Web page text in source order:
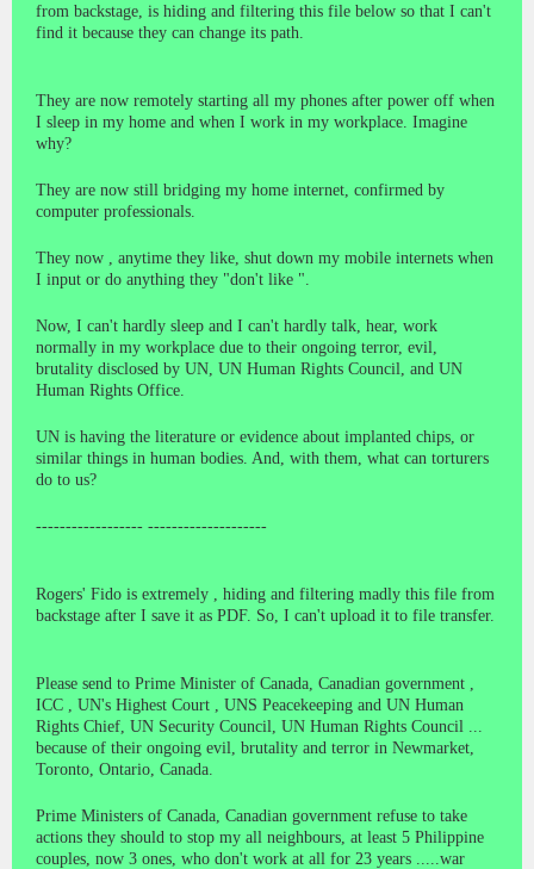
from backstage, is hiding and filtering this file below so that I can't
find it because they can change its path.
They are now remotely starting all my phones after power off when
I sleep in my home and when I work in my workplace. Imagine
why?
They are now still bridging my home internet, confirmed by
computer professionals.
They now , anytime they like, shut down my mobile internets when
I input or do anything they "don't like ".
Now, I can't hardly sleep and I can't hardly talk, hear, work
normally in my workplace due to their ongoing terror, evil,
brutality disclosed by UN, UN Human Rights Council, and UN
Human Rights Office.
UN is having the literature or evidence about implanted chips, or
similar things in human bodies. And, with them, what can torturers
do to us?
------------------ --------------------
Rogers' Fido is extremely , hiding and filtering madly this file from
backstage after I save it as PDF. So, I can't upload it to file transfer.
Please send to Prime Minister of Canada, Canadian government ,
ICC , UN's Highest Court , UNS Peacekeeping and UN Human
Rights Chief, UN Security Council, UN Human Rights Council ...
because of their ongoing evil, brutality and terror in Newmarket,
Toronto, Ontario, Canada.
Prime Ministers of Canada, Canadian government refuse to take
actions they should to stop my all neighbours, at least 5 Philippine
couples, now 3 ones, who don't work at all for 23 years .....war